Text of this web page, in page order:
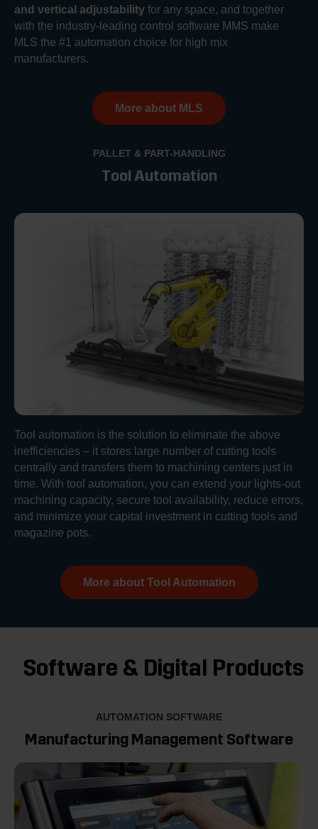
and vertical adjustability for any space, and together
with the industry-leading control software MMS make
MLS the #1 automation choice for high mix
manufacturers.
More about MLS
PALLET & PART-HANDLING
Tool Automation
Tool automation is the solution to eliminate the above
inefficiencies – it stores large number of cutting tools
centrally and transfers them to machining centers just in
time. With tool automation, you can extend your lights-out
machining capacity, secure tool availability, reduce errors,
and minimize your capital investment in cutting tools and
magazine pots.
More about Tool Automation
Software & Digital Products
AUTOMATION SOFTWARE
Manufacturing Management Software